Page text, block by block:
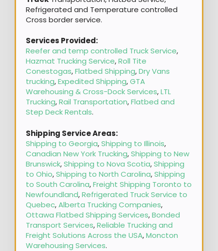
Refrigerated and Temperature controlled
Cross border service.
Services Provided:
Reefer and temp controlled Truck Service,
Hazmat Trucking Service,Roll Tite
Conestogas,Flatbed Shipping,Dry Vans
trucking,Expedited Shipping,GTA
Warehousing & Cross-Dock Services,LTL
Trucking,Rail Transportation,Flatbed and
Step Deck Rentals.
Shipping Service Areas:
Shipping to Georgia,Shipping to Illinois,
Canadian New York Trucking,Shipping to New
Brunswick,Shipping to Nova Scotia,Shipping
to Ohio,Shipping to North Carolina,Shipping
to South Carolina,Freight Shipping Toronto to
Newfoundland,Refrigerated Truck Service to
Quebec,Alberta Trucking Companies,
Ottawa Flatbed Shipping Services,Bonded
Transport Services,Reliable Trucking and
Freight Solutions Across the USA,Moncton
Warehousing Services.